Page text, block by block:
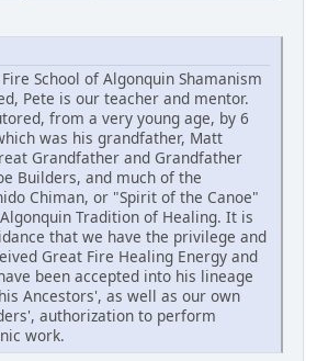
School of Algonquin Shamanism
Pete is our teacher and mentor.
from a very young age, by 6
was his grandfather, Matt
Grandfather and Grandfather
Builders, and much of the
Chiman, or "Spirit of the Canoe"
Tradition of Healing. It is
that we have the privilege and
Great Fire Healing Energy and
been accepted into his lineage
Ancestors', as well as our own
authorization to perform
work.